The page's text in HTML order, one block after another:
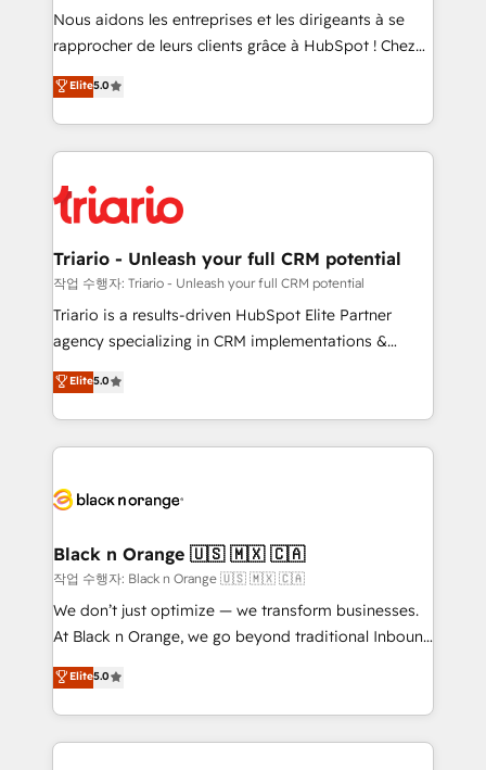
B2B sectors such as manufacturing, SaaS and
business services. We prepare a customized
impact of your digital transformation, including a
detailed financial rationale with a focus on ROI and
embark on a transformational journey that sets your
business up for long-term success. Unlock your
Nous aidons les entreprises et les dirigeants à se
rapprocher de leurs clients grâce à HubSpot ! Chez
DIGITALISIM, nous avons l'intime conviction que la
réussite des entreprises passe par l’innovation web,
le marketing digital, et la relation client ! C'est
pourquoi, nos experts sont à la fois capables de
référencement, votre stratégie digitale et le pilotage
et l'intégration d'HubSpot ! Les grandes phases d'un
projet HubSpot avec DIGITALISIM : 🧽 Nettoyage,
migration et intégration des bases de données. 🚀
Développement des interfaces avec vos logiciels
Book Process & Guidelines utilisateurs 🎓
Formations des utilisateurs
Elite5.0
Triario - Unleash your full CRM potential
작업 수행자: Triario - Unleash your full CRM potential
Triario is a results-driven HubSpot Elite Partner
agency specializing in CRM implementations &
migrations, Revenue Operations, Custom
Integrations, Custom AI agents and AI-ready Website
Design With over 15 years of experience, we help
companies bridge the gap between marketing, sales,
data hygiene, and tailored HubSpot solutions. Our
a global consultancy with the care and agility of a
boutique firm. At Triario, we’re big enough to deliver
but small enough to listen. Our Services: HubSpot
implementations & data migration Custom AI agents
Website design Let’s turn your CRM into your growth
engine!
Elite5.0
Black n Orange 🇺🇸 🇲🇽 🇨🇦
작업 수행자: Black n Orange 🇺🇸 🇲🇽 🇨🇦
We don’t just optimize — we transform businesses.
At Black n Orange, we go beyond traditional Inbound
Marketing with our exclusive methodologies:
BOOMS and BOOST. Together, they form a powerful
combination that has driven success for over 800
businesses worldwide. As Elite HubSpot Partners, we
Elite5.0